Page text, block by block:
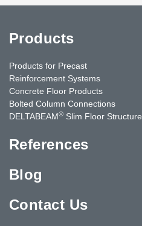
Products
Products for Precast
Reinforcement Systems
Concrete Floor Products
Bolted Column Connections
DELTABEAM® Slim Floor Structure
References
Blog
Contact Us